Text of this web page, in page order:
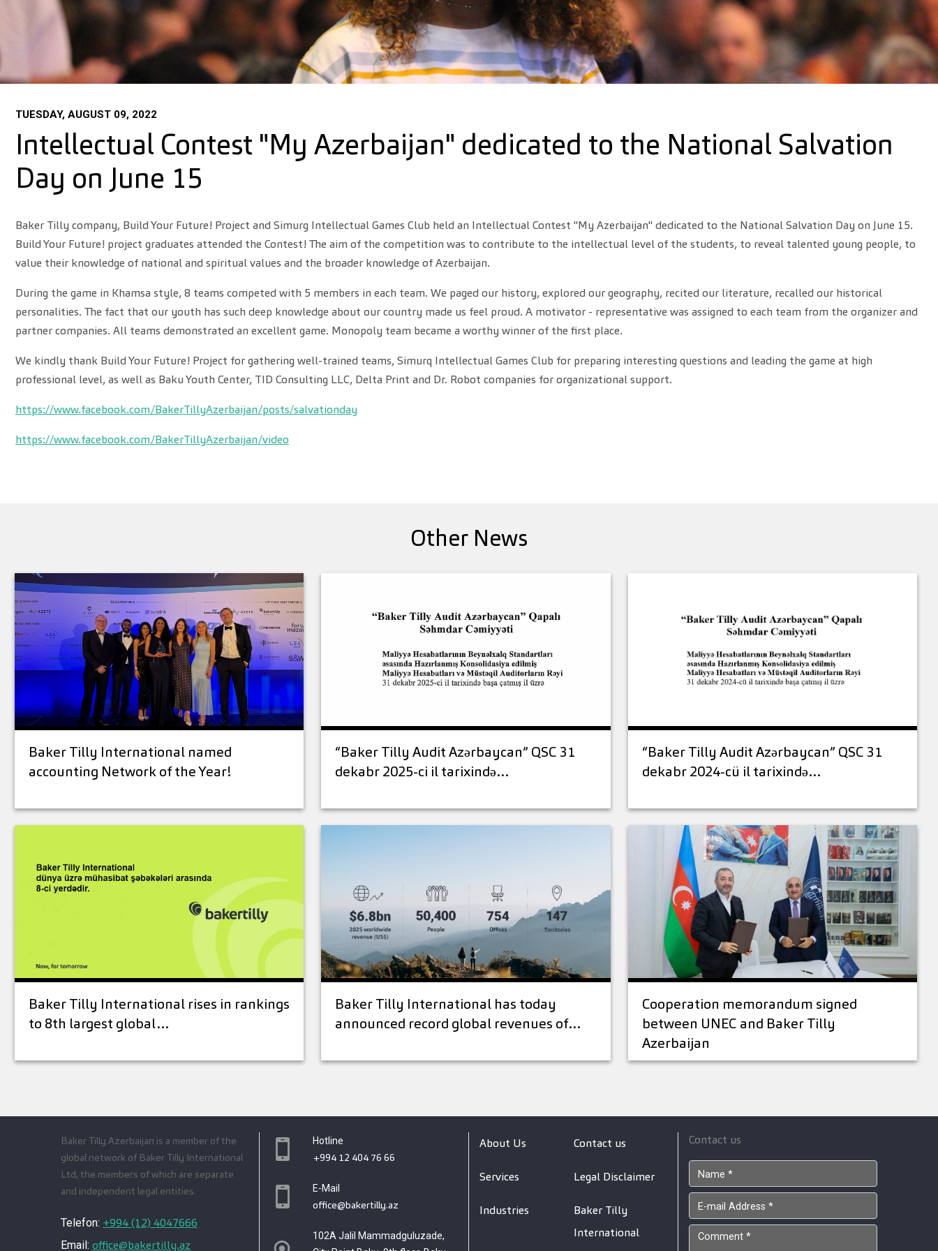
TUESDAY, AUGUST 09, 2022
Intellectual Contest "My Azerbaijan" dedicated to the National Salvation
Day on June 15
Baker Tilly company, Build Your Future! Project and Simurg Intellectual Games Club held an Intellectual Contest "My Azerbaijan" dedicated to the National Salvation Day on June 15.
Build Your Future! project graduates attended the Contest! The aim of the competition was to contribute to the intellectual level of the students, to reveal talented young people, to
value their knowledge of national and spiritual values and the broader knowledge of Azerbaijan.
During the game in Khamsa style, 8 teams competed with 5 members in each team. We paged our history, explored our geography, recited our literature, recalled our historical
personalities. The fact that our youth has such deep knowledge about our country made us feel proud. A motivator - representative was assigned to each team from the organizer and
partner companies. All teams demonstrated an excellent game. Monopoly team became a worthy winner of the first place.
We kindly thank Build Your Future! Project for gathering well-trained teams, Simurq Intellectual Games Club for preparing interesting questions and leading the game at high
professional level, as well as Baku Youth Center, TID Consulting LLC, Delta Print and Dr. Robot companies for organizational support.
https://www.facebook.com/BakerTillyAzerbaijan/posts/salvationday
https://www.facebook.com/BakerTillyAzerbaijan/video
Other News
Baker Tilly International named
accounting Network of the Year!
“Baker Tilly Audit Azərbaycan” QSC 31
dekabr 2025-ci il tarixində…
“Baker Tilly Audit Azərbaycan” QSC 31
dekabr 2024-cü il tarixində…
Baker Tilly International rises in rankings
to 8th largest global…
Baker Tilly International has today
announced record global revenues of…
Cooperation memorandum signed
between UNEC and Baker Tilly
Azerbaijan
Baker Tilly Azerbaijan is a member of the
global network of Baker Tilly International
Ltd, the members of which are separate
and independent legal entities.
Telefon: +994 (12) 4047666
Email: office@bakertilly.az
Hotline
+994 12 404 76 66
E-Mail
office@bakertilly.az
102A Jalil Mammadguluzade,
About Us
Services
Industries
Contact us
Legal Disclaimer
Baker Tilly
International
Contact us